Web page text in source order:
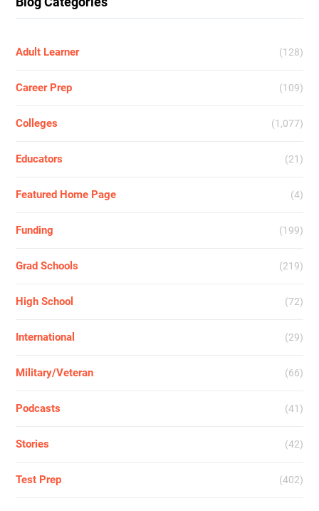
Adult Learner (128)
Career Prep (109)
Colleges (1,077)
Educators (21)
Featured Home Page (4)
Funding (199)
Grad Schools (219)
High School (72)
International (29)
Military/Veteran (66)
Podcasts (41)
Stories (42)
Test Prep (402)